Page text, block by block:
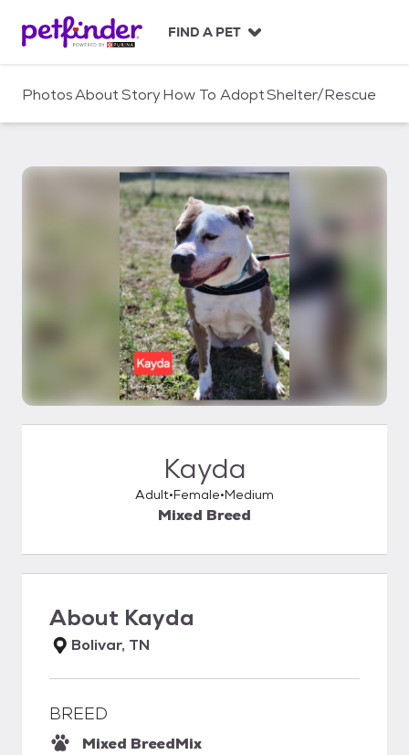
c
FIND A PET
PhotosAboutStoryHow To AdoptShelter/Rescue
Kayda
Adult Female Medium
Mixed Breed
About Kayda
Bolivar, TN
BREED
Mixed BreedMix